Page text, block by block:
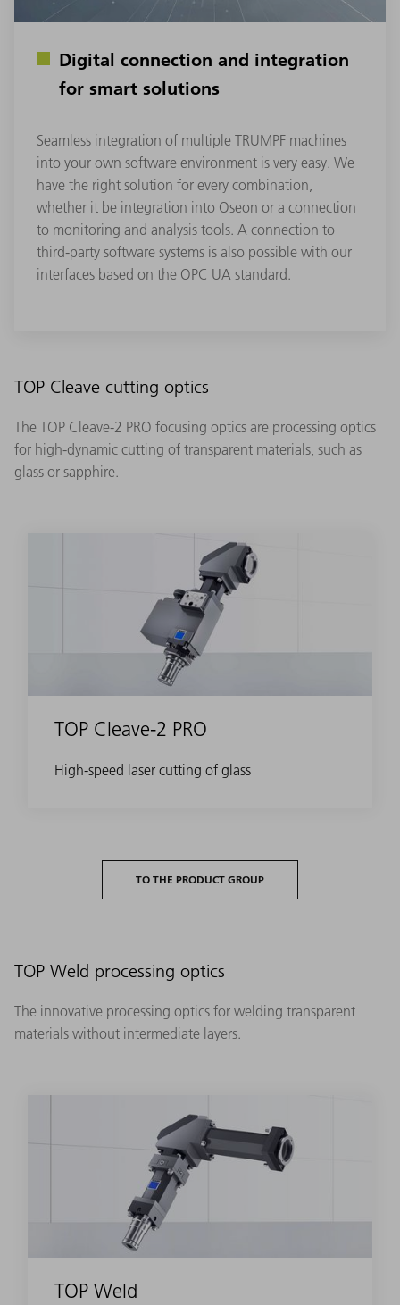
Digital connection and integration
for smart solutions
Seamless integration of multiple TRUMPF machines
into your own software environment is very easy. We
have the right solution for every combination,
whether it be integration into Oseon or a connection
to monitoring and analysis tools. A connection to
third-party software systems is also possible with our
interfaces based on the OPC UA standard.
TOP Cleave cutting optics
The TOP Cleave-2 PRO focusing optics are processing optics
for high-dynamic cutting of transparent materials, such as
glass or sapphire.
TOP Cleave-2 PRO
High-speed laser cutting of glass
TO THE PRODUCT GROUP
TOP Weld processing optics
The innovative processing optics for welding transparent
materials without intermediate layers.
TOP Weld